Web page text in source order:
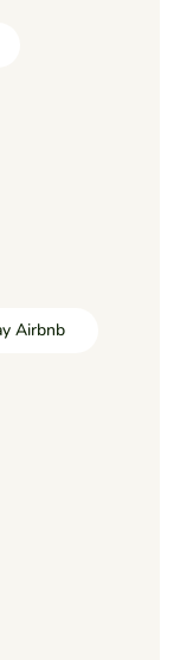
Airbnb